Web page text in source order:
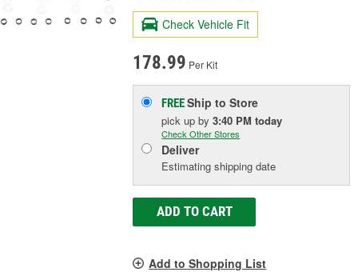
Check Vehicle Fit
178.99 Per Kit
FREEShip to Store
pick upby3:40 PM today
Check Other Stores
Deliver
Estimating shipping date
ADD TO CART
Add to Shopping List